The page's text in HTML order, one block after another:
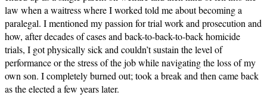
law when a waitress where I worked told me about becoming a
paralegal. I mentioned my passion for trial work and prosecution and
how, after decades of cases and back-to-back-to-back homicide
trials, I got physically sick and couldn’t sustain the level of
performance or the stress of the job while navigating the loss of my
own son. I completely burned out; took a break and then came back
as the elected a few years later.